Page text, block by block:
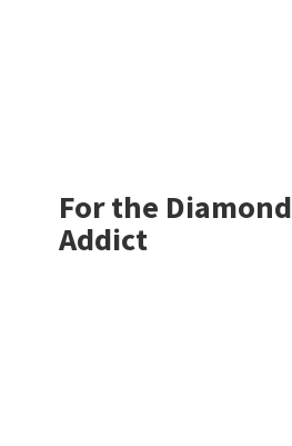
For the Diamond
Addict